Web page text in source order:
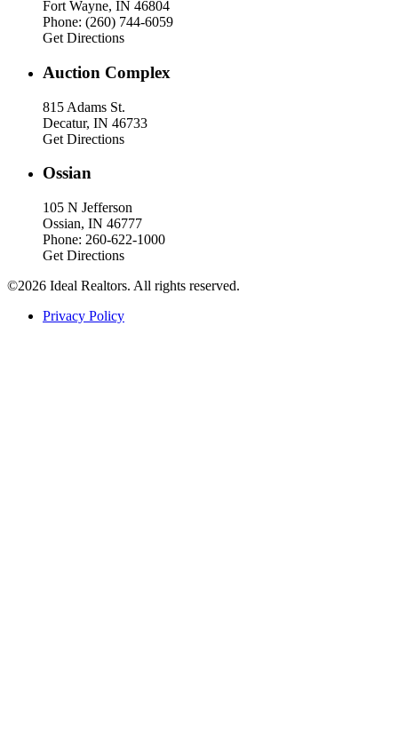
Fort Wayne, IN 46804
Phone: (260) 744-6059
Get Directions
Auction Complex
815 Adams St.
Decatur, IN 46733
Get Directions
Ossian
105 N Jefferson
Ossian, IN 46777
Phone: 260-622-1000
Get Directions
©2026 Ideal Realtors. All rights reserved.
Privacy Policy